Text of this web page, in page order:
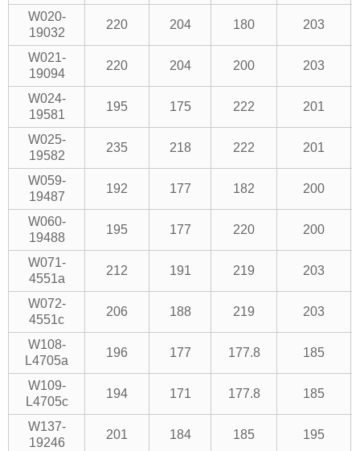
W020-
19032
220 204 180 203
W021-
19094
220 204 200 203
W024-
19581
195 175 222 201
W025-
19582
235 218 222 201
W059-
19487
192 177 182 200
W060-
19488
195 177 220 200
W071-
4551a
212 191 219 203
W072-
4551c
206 188 219 203
W108-
L4705a
196 177 177.8 185
W109-
L4705c
194 171 177.8 185
W137-
19246
201 184 185 195